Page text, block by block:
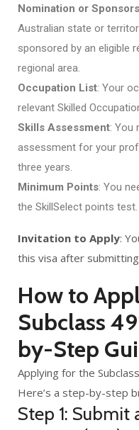
Nomination or
Australian state or
sponsored by an eligible
regional area.
Occupation List: Your
relevant Skilled
Skills Assessment: You
assessment for your
three years.
Minimum Points: You
the SkillSelect points test.
Invitation to Apply:
this visa after
How to
Subclass
by-Step
Applying for the
Here’s a step-by-step
Step 1: Submit